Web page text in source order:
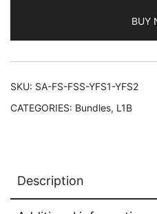
BUY
SKU: SA-FS-FSS-YFS1-YFS2
CATEGORIES: Bundles, L1B
Description